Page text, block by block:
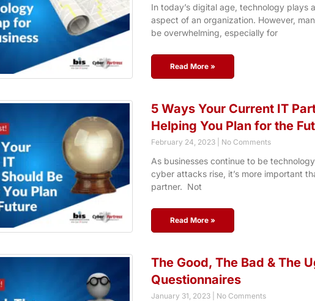
In today’s digital age, technology plays
aspect of an organization. However,
be overwhelming, especially for
Read More »
5 Ways Your Current IT
Helping You Plan for the
February 24, 2023 No Comments
As businesses continue to be
cyber attacks rise, it’s more important
partner. Not
Read More »
The Good, The Bad & The
Questionnaires
January 31, 2023 No Comments